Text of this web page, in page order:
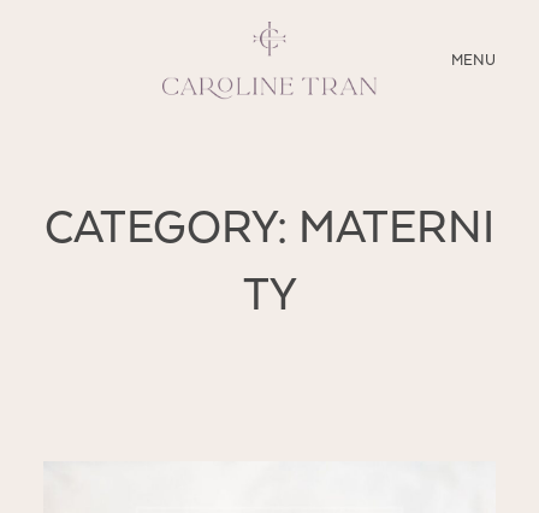
MENU
CLOSE
SERVICES
CATEGORY: MATERNI
TY